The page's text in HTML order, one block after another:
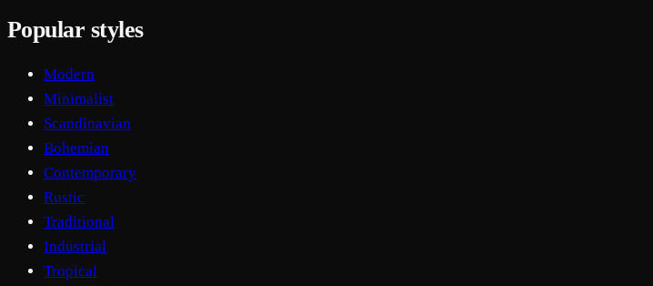
Popular styles
Modern
Minimalist
Scandinavian
Bohemian
Contemporary
Rustic
Traditional
Industrial
Tropical